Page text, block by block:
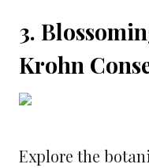
3.
Krohn
Explore the